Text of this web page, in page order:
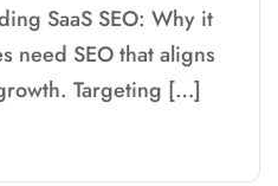
SaaS SEO: Why it
need SEO that aligns
Targeting […]